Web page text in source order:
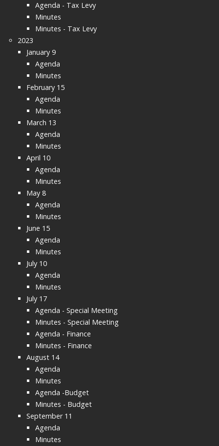
Agenda - Tax Levy
Minutes
Minutes - Tax Levy
2023
January 9
Agenda
Minutes
February 15
Agenda
Minutes
March 13
Agenda
Minutes
April 10
Agenda
Minutes
May 8
Agenda
Minutes
June 15
Agenda
Minutes
July 10
Agenda
Minutes
July 17
Agenda - Special Meeting
Minutes - Special Meeting
Agenda - Finance
Minutes - Finance
August 14
Agenda
Minutes
Agenda -Budget
Minutes - Budget
September 11
Agenda
Minutes